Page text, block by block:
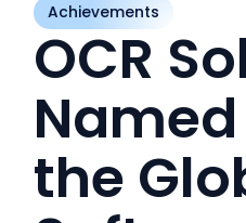
Achievements
OCR
the